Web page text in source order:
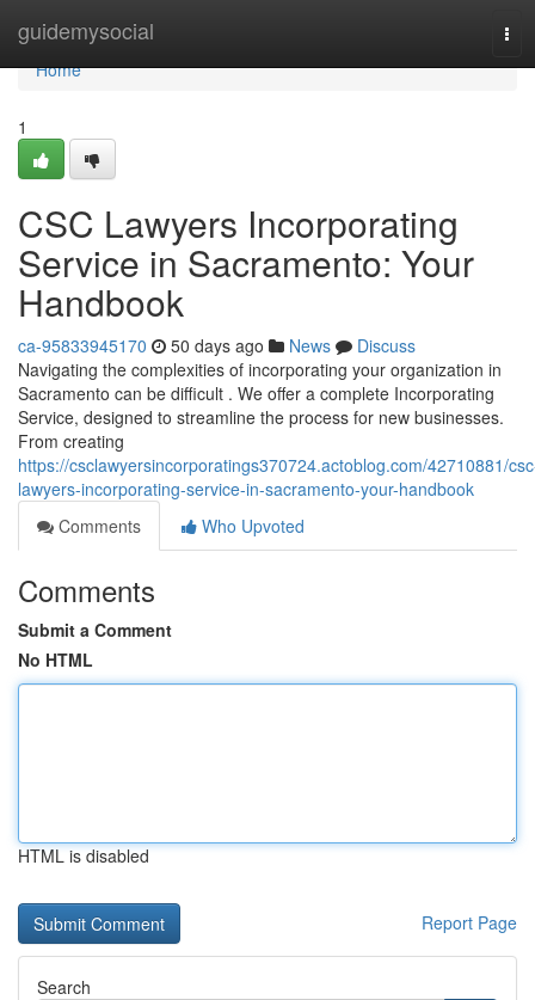
guidemysocial
Home
Home
1
CSC Lawyers Incorporating
Service in Sacramento: Your
Handbook
ca-95833945170 50 days ago News
Discuss
Navigating the complexities of incorporating your organization in
Sacramento can be difficult . We offer a complete Incorporating
Service, designed to streamline the process for new businesses.
From creating
https://csclawyersincorporatings370724.actoblog.com/42710881/
lawyers-incorporating-service-in-sacramento-your-handbook
Comments
Who Upvoted
Comments
Submit a Comment
No HTML
HTML is disabled
Report Page
Search